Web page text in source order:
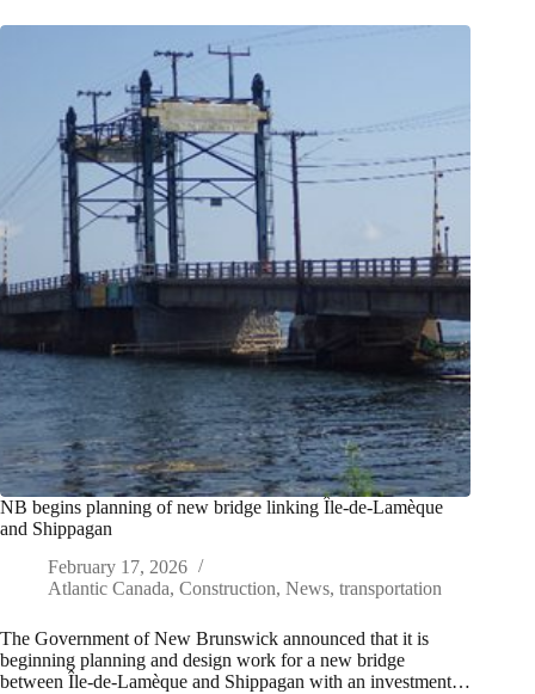
NB begins planning of new bridge linking Île-de-Lamèque
and Shippagan
February 17, 2026
Atlantic Canada, Construction, News, transportation
The Government of New Brunswick announced that it is
beginning planning and design work for a new bridge
between Île-de-Lamèque and Shippagan with an investment…